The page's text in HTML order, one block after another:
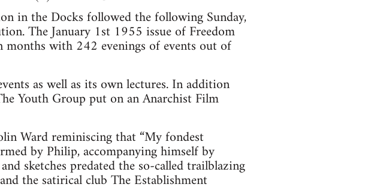
in the Docks followed the following Sunday,
The January 1st 1955 issue of Freedom
months with 242 evenings of events out of
as well as its own lectures. In addition
Youth Group put on an Anarchist Film
Ward reminiscing that “My fondest
by Philip, accompanying himself by
sketches predated the so-called trailblazing
the satirical club The Establishment